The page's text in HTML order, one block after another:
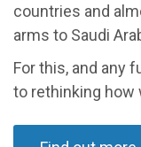
countries and
arms to Saudi
For this, and any
to rethinking how